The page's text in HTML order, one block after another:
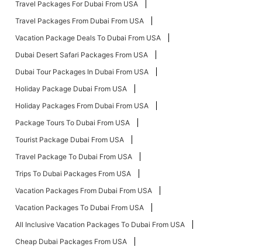
Travel Packages For Dubai From USA
Travel Packages From Dubai From USA
Vacation Package Deals To Dubai From USA
Dubai Desert Safari Packages From USA
Dubai Tour Packages In Dubai From USA
Holiday Package Dubai From USA
Holiday Packages From Dubai From USA
Package Tours To Dubai From USA
Tourist Package Dubai From USA
Travel Package To Dubai From USA
Trips To Dubai Packages From USA
Vacation Packages From Dubai From USA
Vacation Packages To Dubai From USA
All Inclusive Vacation Packages To Dubai From USA
Cheap Dubai Packages From USA